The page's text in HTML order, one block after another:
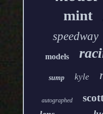
mint
speedway
models
sump kyle
autographed